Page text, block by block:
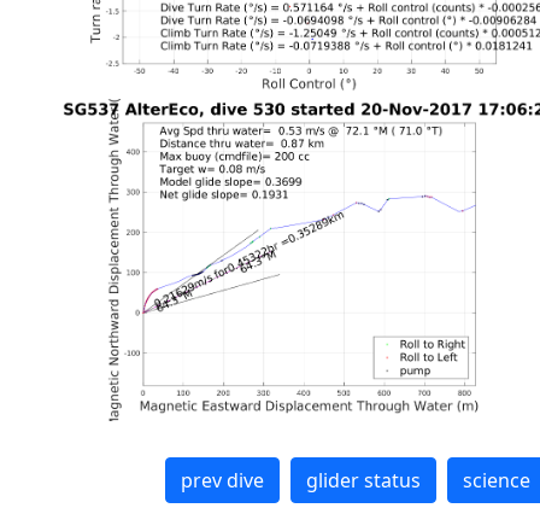
prev dive glider status science